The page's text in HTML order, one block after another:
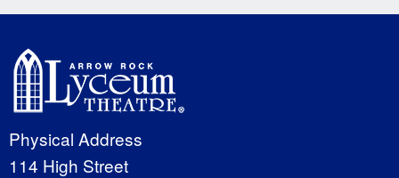
Physical Address
114 High Street